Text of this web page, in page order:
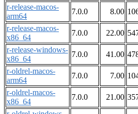
r-release-macos-
arm64
7.0.0 8.00
r-release-macos-
x86_64
7.0.0 22.00
r-release-windows-
x86_64
7.0.0 41.00
r-oldrel-macos-
arm64
7.0.0 7.00
r-oldrel-macos-
x86_64
7.0.0 21.00